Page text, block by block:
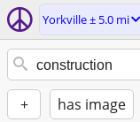
Yorkville ± 5.0 mi
+ has image